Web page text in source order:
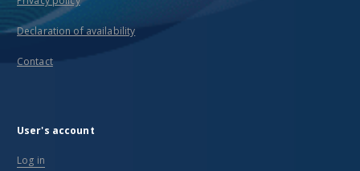
Declaration of availability
Contact
User's account
Log in